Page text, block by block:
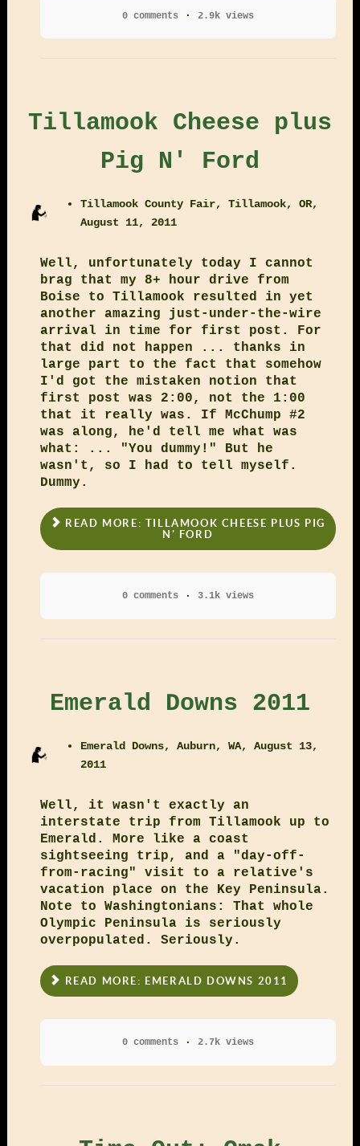
0 comments 2.9k views
Tillamook Cheese plus
Pig N' Ford
Tillamook County Fair, Tillamook, OR,
August 11, 2011
Well, unfortunately today I cannot
brag that my 8+ hour drive from
Boise to Tillamook resulted in yet
another amazing just-under-the-wire
arrival in time for first post. For
that did not happen ... thanks in
large part to the fact that somehow
I'd got the mistaken notion that
first post was 2:00, not the 1:00
that it really was. If McChump #2
was along, he'd tell me what was
what: ... "You dummy!" But he
wasn't, so I had to tell myself.
Dummy.
READ MORE: TILLAMOOK CHEESE PLUS PIG
N' FORD
0 comments 3.1k views
Emerald Downs 2011
Emerald Downs, Auburn, WA, August 13,
2011
Well, it wasn't exactly an
interstate trip from Tillamook up to
Emerald. More like a coast
sightseeing trip, and a "day-off-
from-racing" visit to a relative's
vacation place on the Key Peninsula.
Note to Washingtonians: That whole
Olympic Peninsula is seriously
overpopulated. Seriously.
READ MORE: EMERALD DOWNS 2011
0 comments 2.7k views